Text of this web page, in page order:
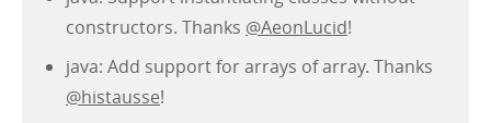
constructors. Thanks @AeonLucid!
java: Add support for arrays of array. Thanks
@histausse!